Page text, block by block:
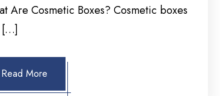
Are Cosmetic Boxes? Cosmetic boxes
[…]
Read More